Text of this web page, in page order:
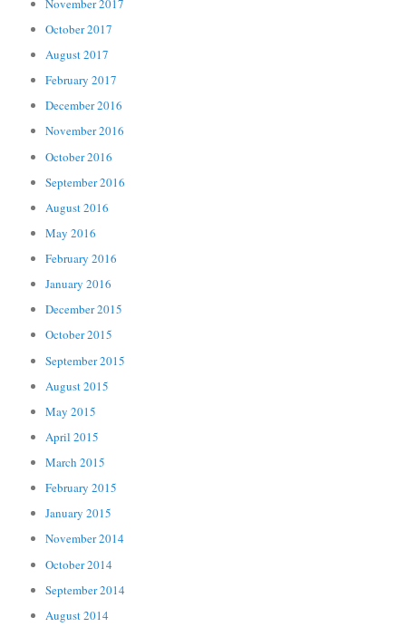
November 2017
October 2017
August 2017
February 2017
December 2016
November 2016
October 2016
September 2016
August 2016
May 2016
February 2016
January 2016
December 2015
October 2015
September 2015
August 2015
May 2015
April 2015
March 2015
February 2015
January 2015
November 2014
October 2014
September 2014
August 2014